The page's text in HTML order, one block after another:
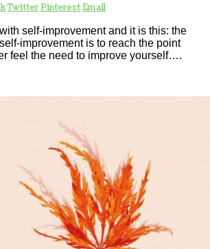
TwitterPinterestEmail
self-improvement and it is this: the
improvement is to reach the point
feel the need to improve yourself….